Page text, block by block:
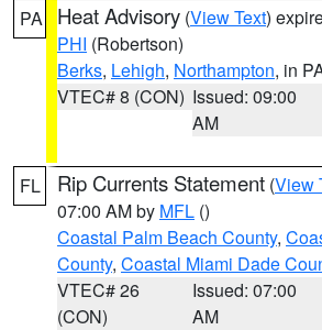
PA Heat Advisory (View Text)
PHI (Robertson)
Berks, Lehigh, Northampton, in
VTEC# 8 (CON) Issued: 09:00
AM
FL Rip Currents Statement (View
07:00 AM by MFL ()
Coastal Palm Beach County,
County, Coastal Miami Dade
VTEC# 26
(CON)
Issued: 07:00
AM